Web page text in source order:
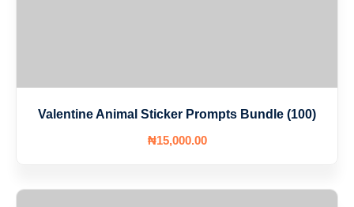
Valentine Animal Sticker Prompts Bundle (100)
₦15,000.00